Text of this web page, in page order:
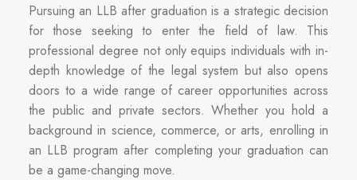
Pursuing an LLB after graduation is a strategic decision
for those seeking to enter the field of law. This
professional degree not only equips individuals with in-
depth knowledge of the legal system but also opens
doors to a wide range of career opportunities across
the public and private sectors. Whether you hold a
background in science, commerce, or arts, enrolling in
an LLB program after completing your graduation can
be a game-changing move.